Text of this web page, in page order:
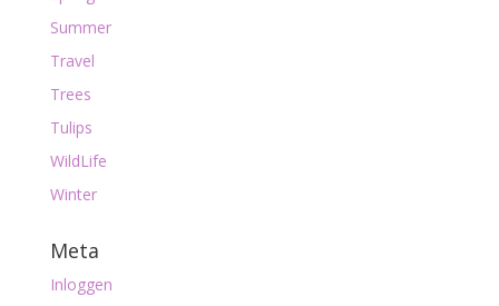
Summer
Travel
Trees
Tulips
WildLife
Winter
Meta
Inloggen